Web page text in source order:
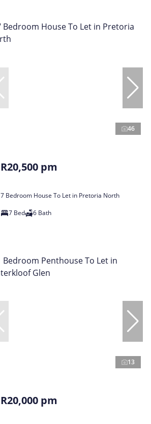
46
R20,500 pm
7 Bedroom House To Let in Pretoria North
7 Bed
6 Bath
13
R20,000 pm